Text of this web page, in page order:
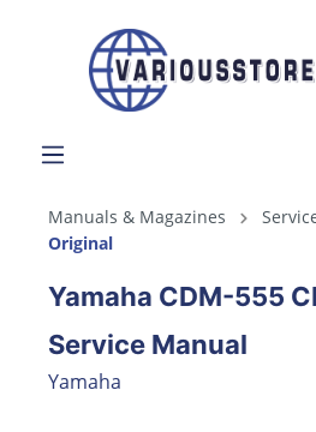
Manuals & Magazines
Original
Yamaha CDM-555
Service Manual
Yamaha